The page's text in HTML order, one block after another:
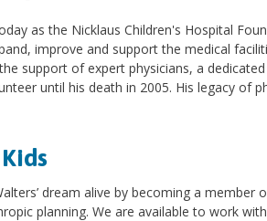
as the Nicklaus Children's Hospital
improve and support the medical
support of expert physicians, a
until his death in 2005. His legacy of
dream alive by becoming a member
planning. We are available to work